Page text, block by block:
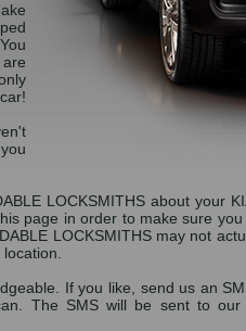
LOCKSMITHS about your
page in order to make sure
LOCKSMITHS may not
If you like, send us an
The SMS will be sent to our